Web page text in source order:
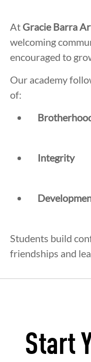
At Gracie Barra
welcoming
encouraged to
Our academy
of:
Integrity
Students build
friendships and
Start